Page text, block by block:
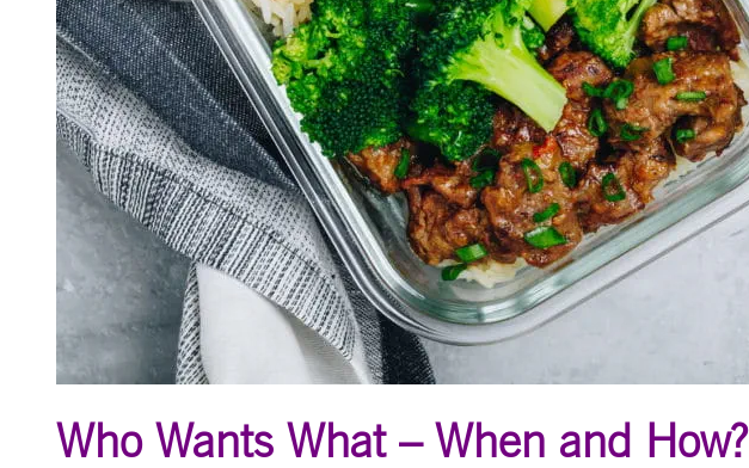
Who Wants What – When and How?